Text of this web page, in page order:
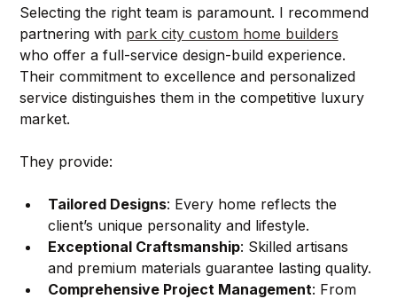
Selecting the right team is paramount. I recommend
partnering with park city custom home builders
who offer a full-service design-build experience.
Their commitment to excellence and personalized
service distinguishes them in the competitive luxury
market.
They provide:
Tailored Designs: Every home reflects the
client’s unique personality and lifestyle.
Exceptional Craftsmanship: Skilled artisans
and premium materials guarantee lasting quality.
Comprehensive Project Management: From